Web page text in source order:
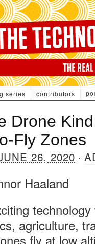
series contributors
Drone
Fly Zones
26, 2020 ·
Haaland
agriculture,
fly at low